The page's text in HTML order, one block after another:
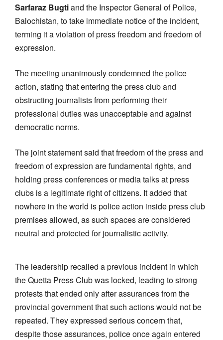
Sarfaraz Bugtiand the Inspector General of Police,
Balochistan, to take immediate notice of the incident,
terming it a violation of press freedom and freedom of
expression.
The meeting unanimously condemned the police
action, stating that entering the press club and
obstructing journalists from performing their
professional duties was unacceptable and against
democratic norms.
The joint statement said that freedom of the press and
freedom of expression are fundamental rights, and
holding press conferences or media talks at press
clubs is a legitimate right of citizens. It added that
nowhere in the world is police action inside press club
premises allowed, as such spaces are considered
neutral and protected for journalistic activity.
The leadership recalled a previous incident in which
the Quetta Press Club was locked, leading to strong
protests that ended only after assurances from the
provincial government that such actions would not be
repeated. They expressed serious concern that,
despite those assurances, police once again entered